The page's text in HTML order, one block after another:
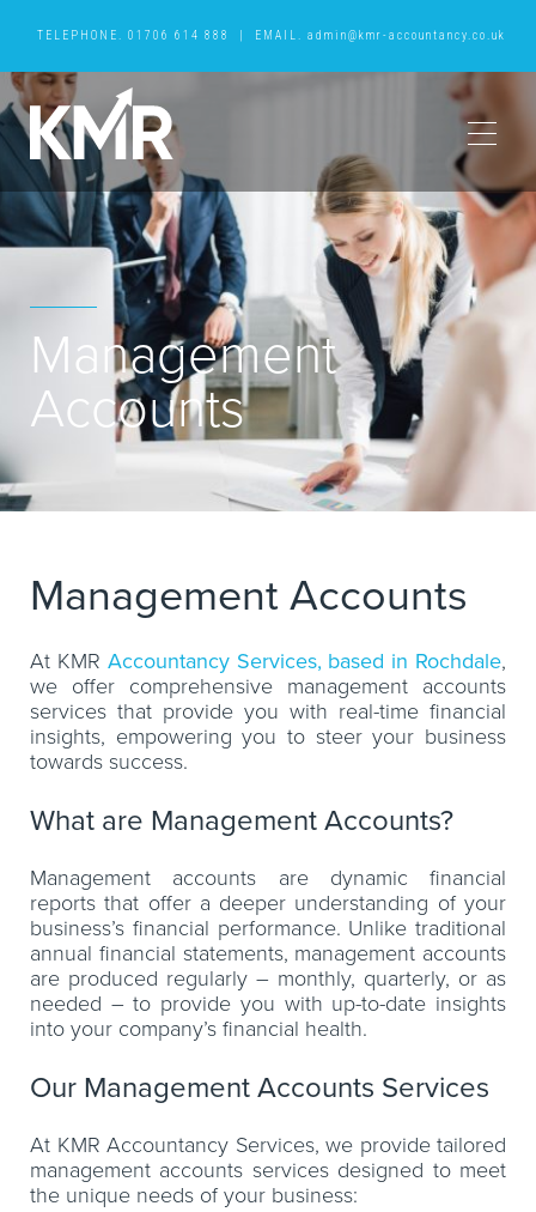
TELEPHONE. 01706 614 888 EMAIL. admin@kmr-accountancy.co.uk
Management
Accounts
Management Accounts
At KMR Accountancy Services, based in Rochdale,
we offer comprehensive management accounts
services that provide you with real-time financial
insights, empowering you to steer your business
towards success.
What are Management Accounts?
Management accounts are dynamic financial
reports that offer a deeper understanding of your
business’s financial performance. Unlike traditional
annual financial statements, management accounts
are produced regularly – monthly, quarterly, or as
needed – to provide you with up-to-date insights
into your company’s financial health.
Our Management Accounts Services
At KMR Accountancy Services, we provide tailored
management accounts services designed to meet
the unique needs of your business: